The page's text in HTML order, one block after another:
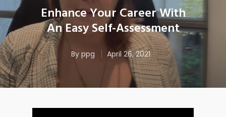
Enhance Your Career With
An Easy Self-Assessment
By ppg April 26, 2021